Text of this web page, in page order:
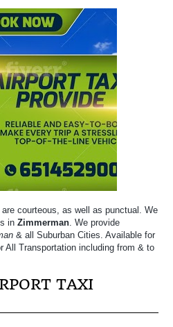
courteous, as well as punctual. We
in Zimmerman. We provide
& all Suburban Cities. Available for
All Transportation including from & to
TAXI